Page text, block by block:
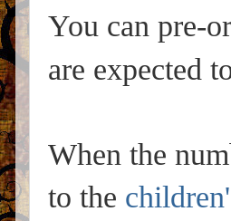
You can pre-
are expected
When the
to the